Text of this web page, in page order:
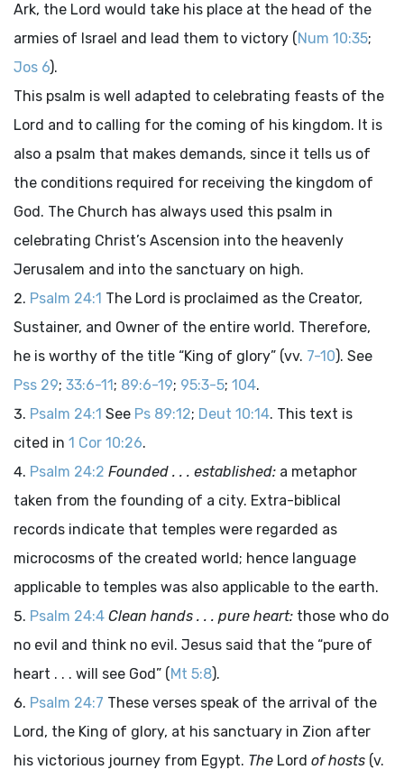
Ark, the Lord would take his place at the head of the
armies of Israel and lead them to victory (Num 10:35;
Jos 6).
This psalm is well adapted to celebrating feasts of the
Lord and to calling for the coming of his kingdom. It is
also a psalm that makes demands, since it tells us of
the conditions required for receiving the kingdom of
God. The Church has always used this psalm in
celebrating Christ’s Ascension into the heavenly
Jerusalem and into the sanctuary on high.
Psalm 24:1 The Lord is proclaimed as the Creator,
Sustainer, and Owner of the entire world. Therefore,
he is worthy of the title “King of glory” (vv. 7-10). See
Pss 29; 33:6-11; 89:6-19; 95:3-5; 104.
Psalm 24:1 See Ps 89:12; Deut 10:14. This text is
cited in 1 Cor 10:26.
Psalm 24:2 Founded . . . established: a metaphor
taken from the founding of a city. Extra-biblical
records indicate that temples were regarded as
microcosms of the created world; hence language
applicable to temples was also applicable to the earth.
Psalm 24:4 Clean hands . . . pure heart: those who do
no evil and think no evil. Jesus said that the “pure of
heart . . . will see God” (Mt 5:8).
Psalm 24:7 These verses speak of the arrival of the
Lord, the King of glory, at his sanctuary in Zion after
his victorious journey from Egypt. The Lord of hosts (v.